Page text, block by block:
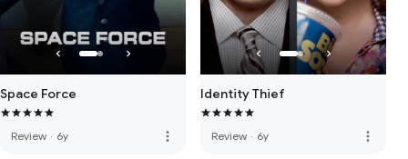
Space Force
Review · 6y more_vert
Identity Thief
Review · 6y more_vert